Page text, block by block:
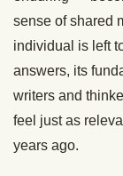
sense of shared
individual is left
answers, its
writers and
feel just as
years ago.